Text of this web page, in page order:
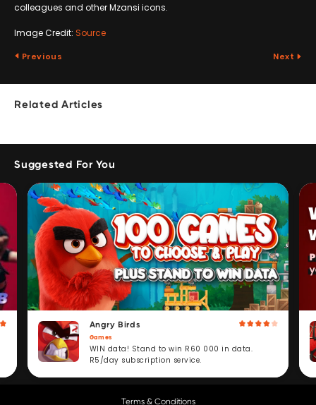
colleagues and other Mzansi icons.
Image Credit: Source
Previous Next
Related Articles
Suggested For You
Angry Birds
Games
WIN data! Stand to win R60 000 in data.
R5/day subscription service.
Terms & Conditions